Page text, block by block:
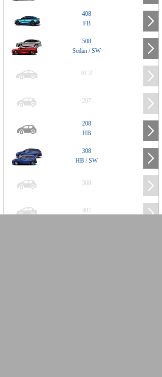
408
FB
508
Sedan / SW
RCZ
207
208
HB
308
HB / SW
308
407